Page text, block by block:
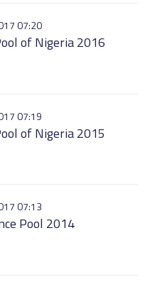
07:20
of Nigeria 2016
07:19
of Nigeria 2015
07:13
Pool 2014